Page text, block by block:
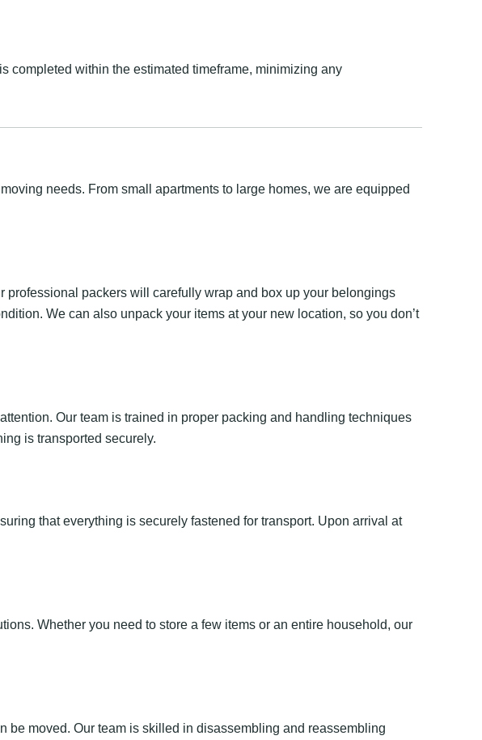
completed within the estimated timeframe, minimizing any
needs. From small apartments to large homes, we are equipped
professional packers will carefully wrap and box up your belongings
We can also unpack your items at your new location, so you don’t
Our team is trained in proper packing and handling techniques
is transported securely.
that everything is securely fastened for transport. Upon arrival at
Whether you need to store a few items or an entire household, our
be moved. Our team is skilled in disassembling and reassembling